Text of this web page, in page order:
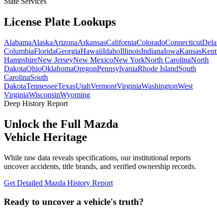
License Plate Lookups
AlabamaAlaskaArizonaArkansasCaliforniaColoradoConnecticut
ColumbiaFloridaGeorgiaHawaiiIdahoIllinoisIndianaIowaKansas
HampshireNew JerseyNew MexicoNew YorkNorth CarolinaNorth
DakotaOhioOklahomaOregonPennsylvaniaRhode IslandSouth
CarolinaSouth
DakotaTennesseeTexasUtahVermontVirginiaWashingtonWest
VirginiaWisconsinWyoming
Deep History Report
Unlock the Full Mazda
Vehicle Heritage
While raw data reveals specifications, our institutional reports
uncover accidents, title brands, and verified ownership records.
Get Detailed Mazda History Report
Ready to uncover a vehicle's truth?